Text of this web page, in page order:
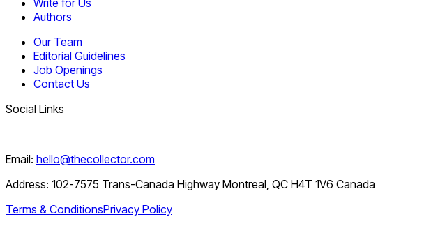
Write for Us
Authors
Our Team
Editorial Guidelines
Job Openings
Contact Us
Social Links
Email: hello@thecollector.com
Address: 102-7575 Trans-Canada Highway Montreal, QC H4T 1V6 Canada
Terms & ConditionsPrivacy Policy